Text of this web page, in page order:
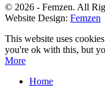
© 2026 - Femzen. All
Website Design: Femzen
This website uses
you're ok with this, but
More
Home